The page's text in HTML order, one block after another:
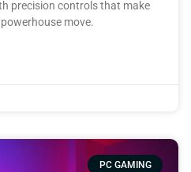
precision controls that make
move.
PC GAMING